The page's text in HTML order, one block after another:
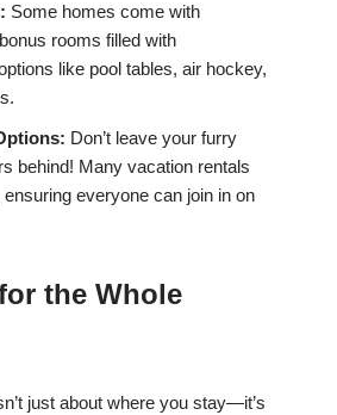
Some homes come with
rooms filled with
like pool tables, air hockey,
Don’t leave your furry
behind! Many vacation rentals
everyone can join in on
the Whole
just about where you stay—it’s